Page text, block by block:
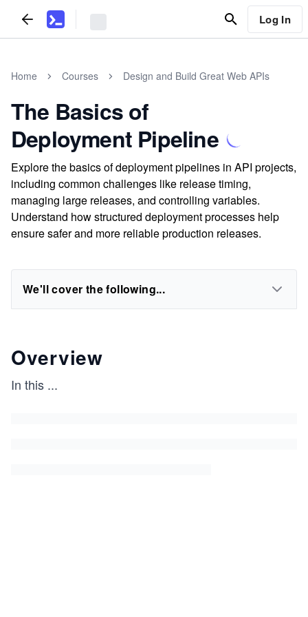
Log In
Home Courses Design and Build Great Web APIs
The Basics of
Deployment Pipeline
Explore the basics of deployment pipelines in API projects,
including common challenges like release timing,
managing large releases, and controlling variables.
Understand how structured deployment processes help
ensure safer and more reliable production releases.
We'll cover the following...
Overview
In this ...